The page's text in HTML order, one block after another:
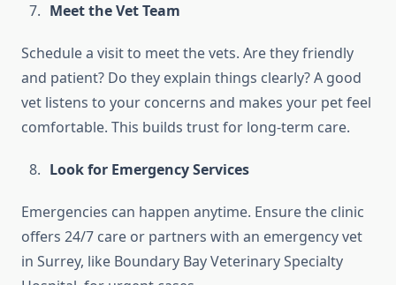
Meet the Vet Team
Schedule a visit to meet the vets. Are they friendly
and patient? Do they explain things clearly? A good
vet listens to your concerns and makes your pet feel
comfortable. This builds trust for long-term care.
Look for Emergency Services
Emergencies can happen anytime. Ensure the clinic
offers 24/7 care or partners with an emergency vet
in Surrey, like Boundary Bay Veterinary Specialty